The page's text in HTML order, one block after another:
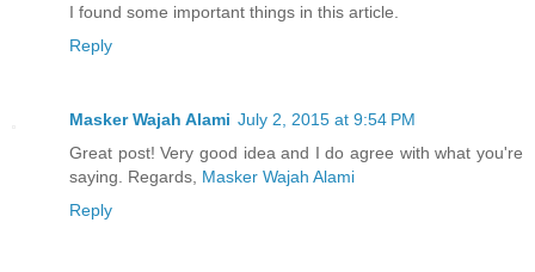
I found some important things in this article.
Reply
Masker Wajah Alami July 2, 2015 at 9:54 PM
Great post! Very good idea and I do agree with what you're
saying. Regards, Masker Wajah Alami
Reply